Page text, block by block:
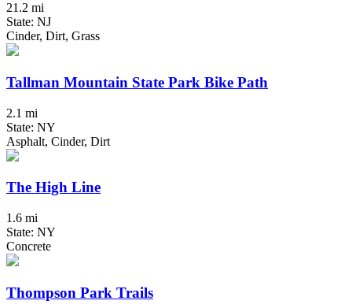
21.2 mi
State: NJ
Cinder, Dirt, Grass
Tallman Mountain State Park Bike Path
2.1 mi
State: NY
Asphalt, Cinder, Dirt
The High Line
1.6 mi
State: NY
Concrete
Thompson Park Trails